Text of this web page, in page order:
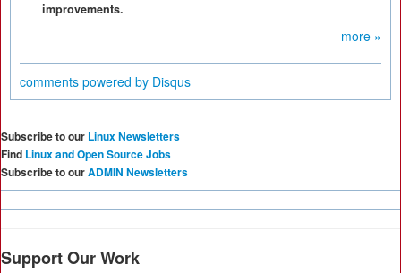
improvements.
more »
comments powered by Disqus
Subscribe to our Linux Newsletters
Find Linux and Open Source Jobs
Subscribe to ourADMIN Newsletters
Support Our Work